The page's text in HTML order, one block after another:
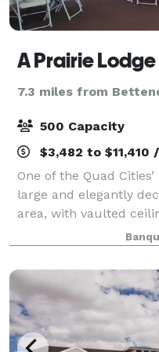
A Prairie Lodge
7.3 miles from
500 Capacity
$3,482 to $11,410
One of the Quad
large and elegantly
area, with vaulted
seated guests. It’s
chapel area for your